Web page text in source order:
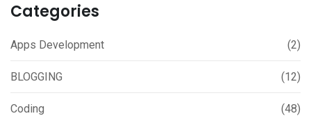
Categories
Apps Development (2)
BLOGGING (12)
Coding (48)